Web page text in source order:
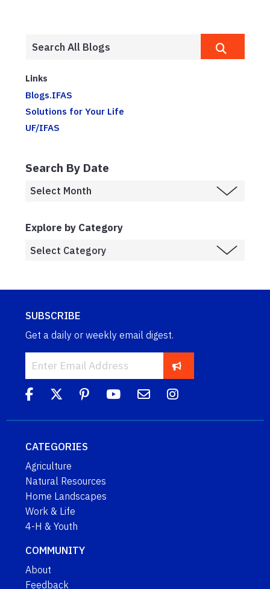
Links
Blogs.IFAS
Solutions for Your Life
UF/IFAS
Search By Date
Explore by Category
SUBSCRIBE
Get a daily or weekly email digest.
CATEGORIES
Agriculture
Natural Resources
Home Landscapes
Work & Life
4-H & Youth
COMMUNITY
About
Feedback